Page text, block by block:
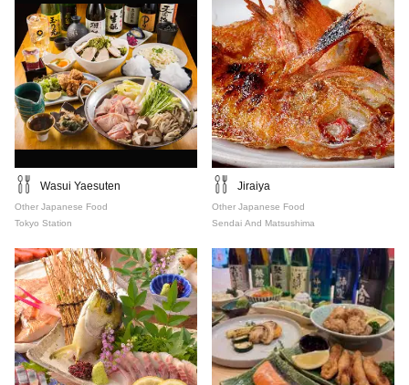
Wasui Yaesuten
Other Japanese Food
Tokyo Station
Jiraiya
Other Japanese Food
Sendai And Matsushima